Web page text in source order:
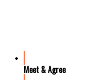
Meet & Agree